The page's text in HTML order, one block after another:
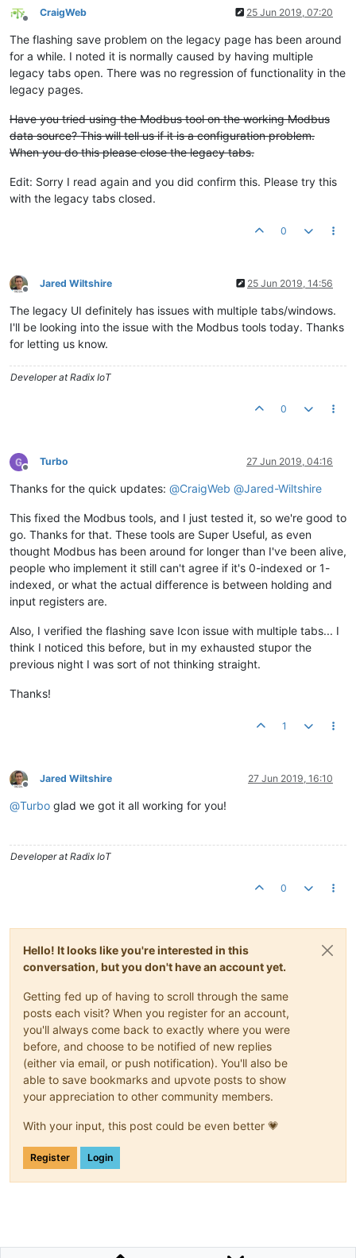
Offline
CraigWeb 25 Jun 2019, 07:20
The flashing save problem on the legacy page has been around
for a while. I noted it is normally caused by having multiple
legacy tabs open. There was no regression of functionality in the
legacy pages.
Have you tried using the Modbus tool on the working Modbus
data source? This will tell us if it is a configuration problem.
When you do this please close the legacy tabs.
Edit: Sorry I read again and you did confirm this. Please try this
with the legacy tabs closed.
0
Offline
Jared Wiltshire 25 Jun 2019, 14:56
The legacy UI definitely has issues with multiple tabs/windows.
I'll be looking into the issue with the Modbus tools today. Thanks
for letting us know.
Developer at Radix IoT
0
Offline
Turbo 27 Jun 2019, 04:16
Thanks for the quick updates: @CraigWeb @Jared-Wiltshire
This fixed the Modbus tools, and I just tested it, so we're good to
go. Thanks for that. These tools are Super Useful, as even
thought Modbus has been around for longer than I've been alive,
people who implement it still can't agree if it's 0-indexed or 1-
indexed, or what the actual difference is between holding and
input registers are.
Also, I verified the flashing save Icon issue with multiple tabs... I
think I noticed this before, but in my exhausted stupor the
previous night I was sort of not thinking straight.
Thanks!
1
Offline
Jared Wiltshire 27 Jun 2019, 16:10
@Turbo glad we got it all working for you!
Developer at Radix IoT
0
Hello! It looks like you're interested in this
conversation, but you don't have an account yet.
Getting fed up of having to scroll through the same
posts each visit? When you register for an account,
you'll always come back to exactly where you were
before, and choose to be notified of new replies
(either via email, or push notification). You'll also be
able to save bookmarks and upvote posts to show
your appreciation to other community members.
With your input, this post could be even better 💗
Register Login